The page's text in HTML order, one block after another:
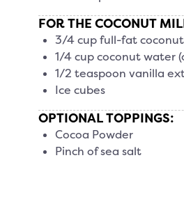
FOR THE COCONUT
3/4 cup full-fat
1/4 cup coconut water
1/2 teaspoon vanilla
Ice cubes
OPTIONAL TOPPINGS:
Cocoa Powder
Pinch of sea salt